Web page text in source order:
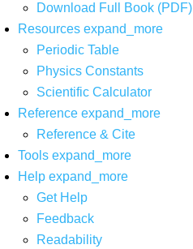
Download Full Book (PDF)
Resources expand_more
Periodic Table
Physics Constants
Scientific Calculator
Reference expand_more
Reference & Cite
Tools expand_more
Help expand_more
Get Help
Feedback
Readability